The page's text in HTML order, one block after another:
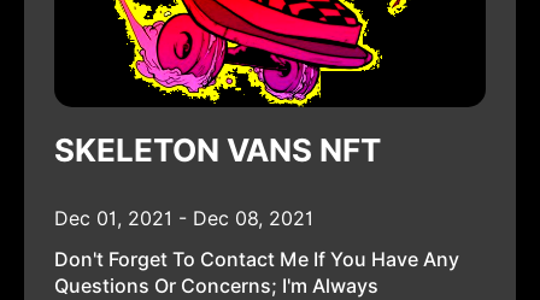
SKELETON VANS NFT
Dec 01, 2021 - Dec 08, 2021
Don't Forget To Contact Me If You Have Any
Questions Or Concerns; I'm Always